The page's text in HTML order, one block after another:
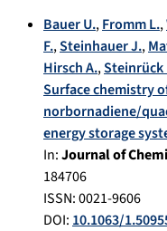
Bauer U.,Fromm L.,
F.,Steinhauer J.,
Hirsch A.,Steinrück
Surface chemistry
norbornadiene/
energy storage
In:Journal of
184706
ISSN: 0021-9606
DOI: 10.1063/